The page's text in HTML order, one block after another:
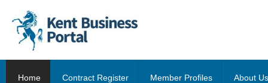
Home Contract Register Member Profiles About Us